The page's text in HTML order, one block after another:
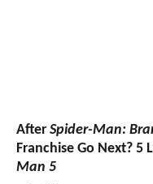
After Spider-Man:
Franchise Go Next? 5
Man 5